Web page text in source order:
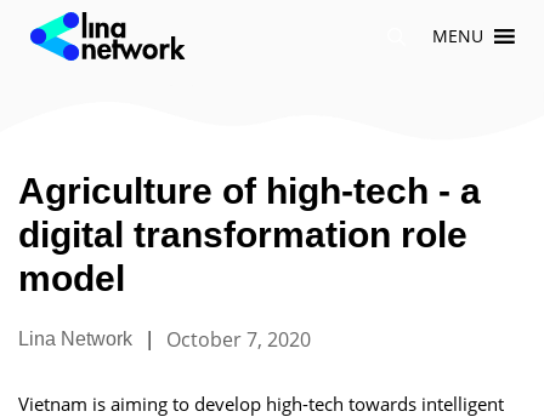
MENU
Agriculture of high-tech - a
digital transformation role
model
Lina Network | October 7, 2020
Vietnam is aiming to develop high-tech towards intelligent